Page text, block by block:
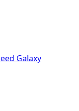
Galaxy